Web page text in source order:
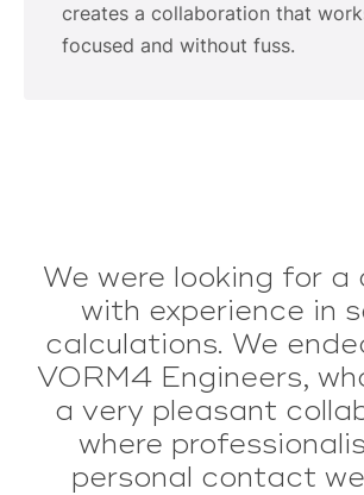
creates a collaboration that
focused and without fuss.
Vorm4 is deskundig
onderbouwd/ingelezen.
praktischer over
gemiddelde IB en ze
netjes aan de
verstrekken
goede na
We were looking for a
with experience in
calculations. We
VORM4 Engineers,
a very pleasant
where
personal contact